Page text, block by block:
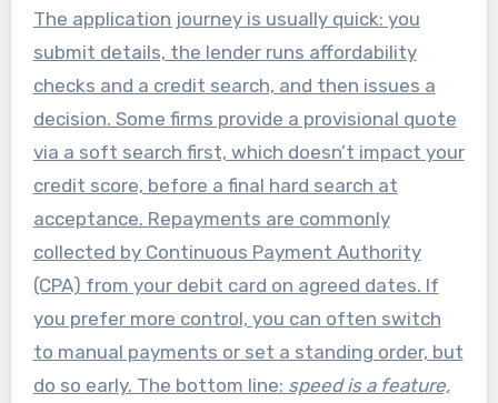
The application journey is usually quick: you
submit details, the lender runs affordability
checks and a credit search, and then issues a
decision. Some firms provide a provisional quote
via a soft search first, which doesn’t impact your
credit score, before a final hard search at
acceptance. Repayments are commonly
collected by Continuous Payment Authority
(CPA) from your debit card on agreed dates. If
you prefer more control, you can often switch
to manual payments or set a standing order, but
do so early. The bottom line: speed is a feature,